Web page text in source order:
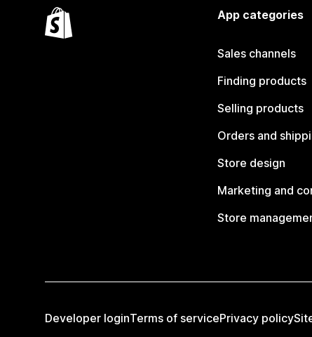
App categories
Sales channels
Finding products
Selling products
Orders and
Store design
Marketing and
Store
Developer loginTerms of servicePrivacy policy